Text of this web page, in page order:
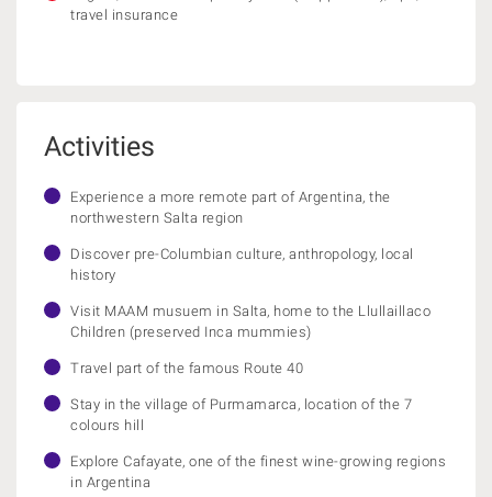
travel insurance
Activities
Experience a more remote part of Argentina, the
northwestern Salta region
Discover pre-Columbian culture, anthropology, local
history
Visit MAAM musuem in Salta, home to the Llullaillaco
Children (preserved Inca mummies)
Travel part of the famous Route 40
Stay in the village of Purmamarca, location of the 7
colours hill
Explore Cafayate, one of the finest wine-growing regions
in Argentina